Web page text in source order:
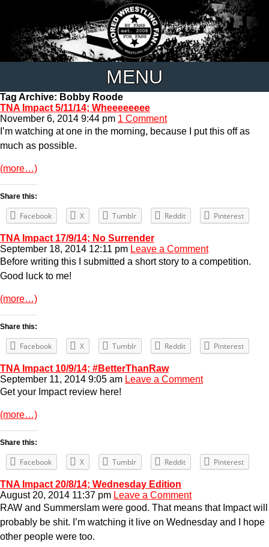
MENU
Tag Archive: Bobby Roode
TNA Impact 5/11/14; Wheeeeeeee
November 6, 2014 9:44 pm 1 Comment
I’m watching at one in the morning, because I put this off as
much as possible.
(more…)
Share this:
Facebook X Tumblr Reddit Pinterest
TNA Impact 17/9/14; No Surrender
September 18, 2014 12:11 pm Leave a Comment
Before writing this I submitted a short story to a competition.
Good luck to me!
(more…)
Share this:
Facebook X Tumblr Reddit Pinterest
TNA Impact 10/9/14; #BetterThanRaw
September 11, 2014 9:05 am Leave a Comment
Get your Impact review here!
(more…)
Share this:
Facebook X Tumblr Reddit Pinterest
TNA Impact 20/8/14; Wednesday Edition
August 20, 2014 11:37 pm Leave a Comment
RAW and Summerslam were good. That means that Impact will
probably be shit. I’m watching it live on Wednesday and I hope
other people were too.